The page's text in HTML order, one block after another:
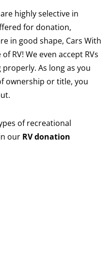
highly selective in
for donation,
in good shape, Cars With
RV! We even accept RVs
As long as you
ownership or title, you
of recreational
our RV donation